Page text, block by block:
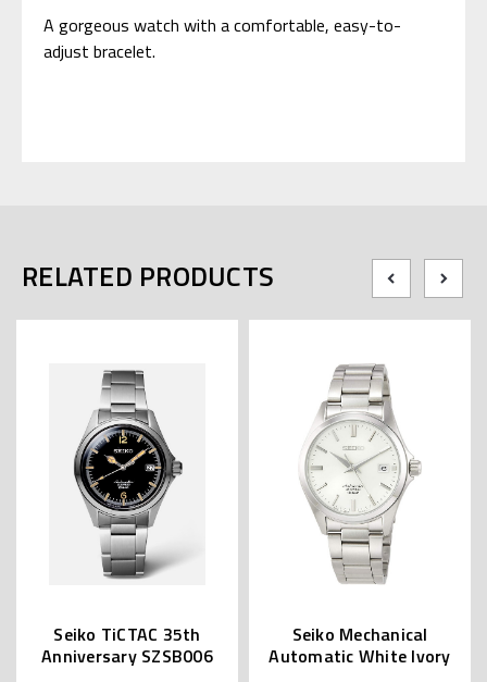
A gorgeous watch with a comfortable, easy-to-
adjust bracelet.
RELATED PRODUCTS
Seiko TiCTAC 35th
Anniversary SZSB006
Seiko Mechanical
Automatic White Ivory